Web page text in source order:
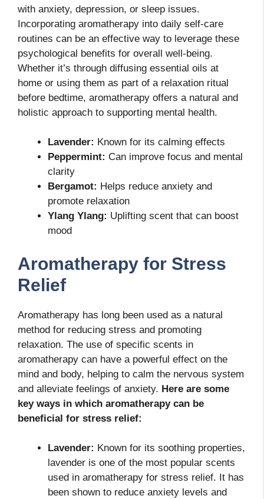
with anxiety, depression, or sleep issues.
Incorporating aromatherapy into daily self-care
routines can be an effective way to leverage these
psychological benefits for overall well-being.
Whether it’s through diffusing essential oils at
home or using them as part of a relaxation ritual
before bedtime, aromatherapy offers a natural and
holistic approach to supporting mental health.
Lavender: Known for its calming effects
Peppermint: Can improve focus and mental
clarity
Bergamot: Helps reduce anxiety and
promote relaxation
Ylang Ylang: Uplifting scent that can boost
mood
Aromatherapy for Stress
Relief
Aromatherapy has long been used as a natural
method for reducing stress and promoting
relaxation. The use of specific scents in
aromatherapy can have a powerful effect on the
mind and body, helping to calm the nervous system
and alleviate feelings of anxiety. Here are some
key ways in which aromatherapy can be
beneficial for stress relief:
Lavender: Known for its soothing properties,
lavender is one of the most popular scents
used in aromatherapy for stress relief. It has
been shown to reduce anxiety levels and